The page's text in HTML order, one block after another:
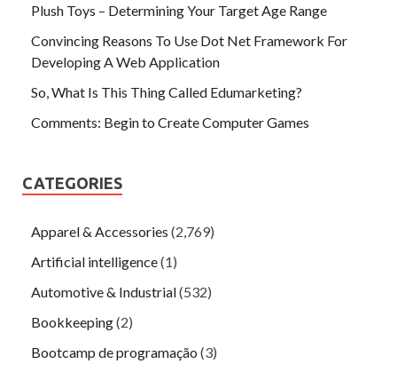
Plush Toys – Determining Your Target Age Range
Convincing Reasons To Use Dot Net Framework For
Developing A Web Application
So, What Is This Thing Called Edumarketing?
Comments: Begin to Create Computer Games
CATEGORIES
Apparel & Accessories (2,769)
Artificial intelligence(1)
Automotive & Industrial(532)
Bookkeeping(2)
Bootcamp de programação (3)